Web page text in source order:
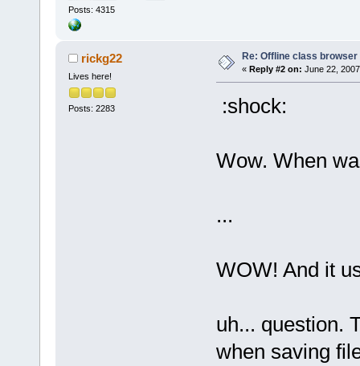
Posts: 4315
rickg22
Lives here!
Posts: 2283
Re: Offline class browser
« Reply #2 on: June 22,
:shock:
Wow. When
...
WOW! And it
uh... question.
when saving